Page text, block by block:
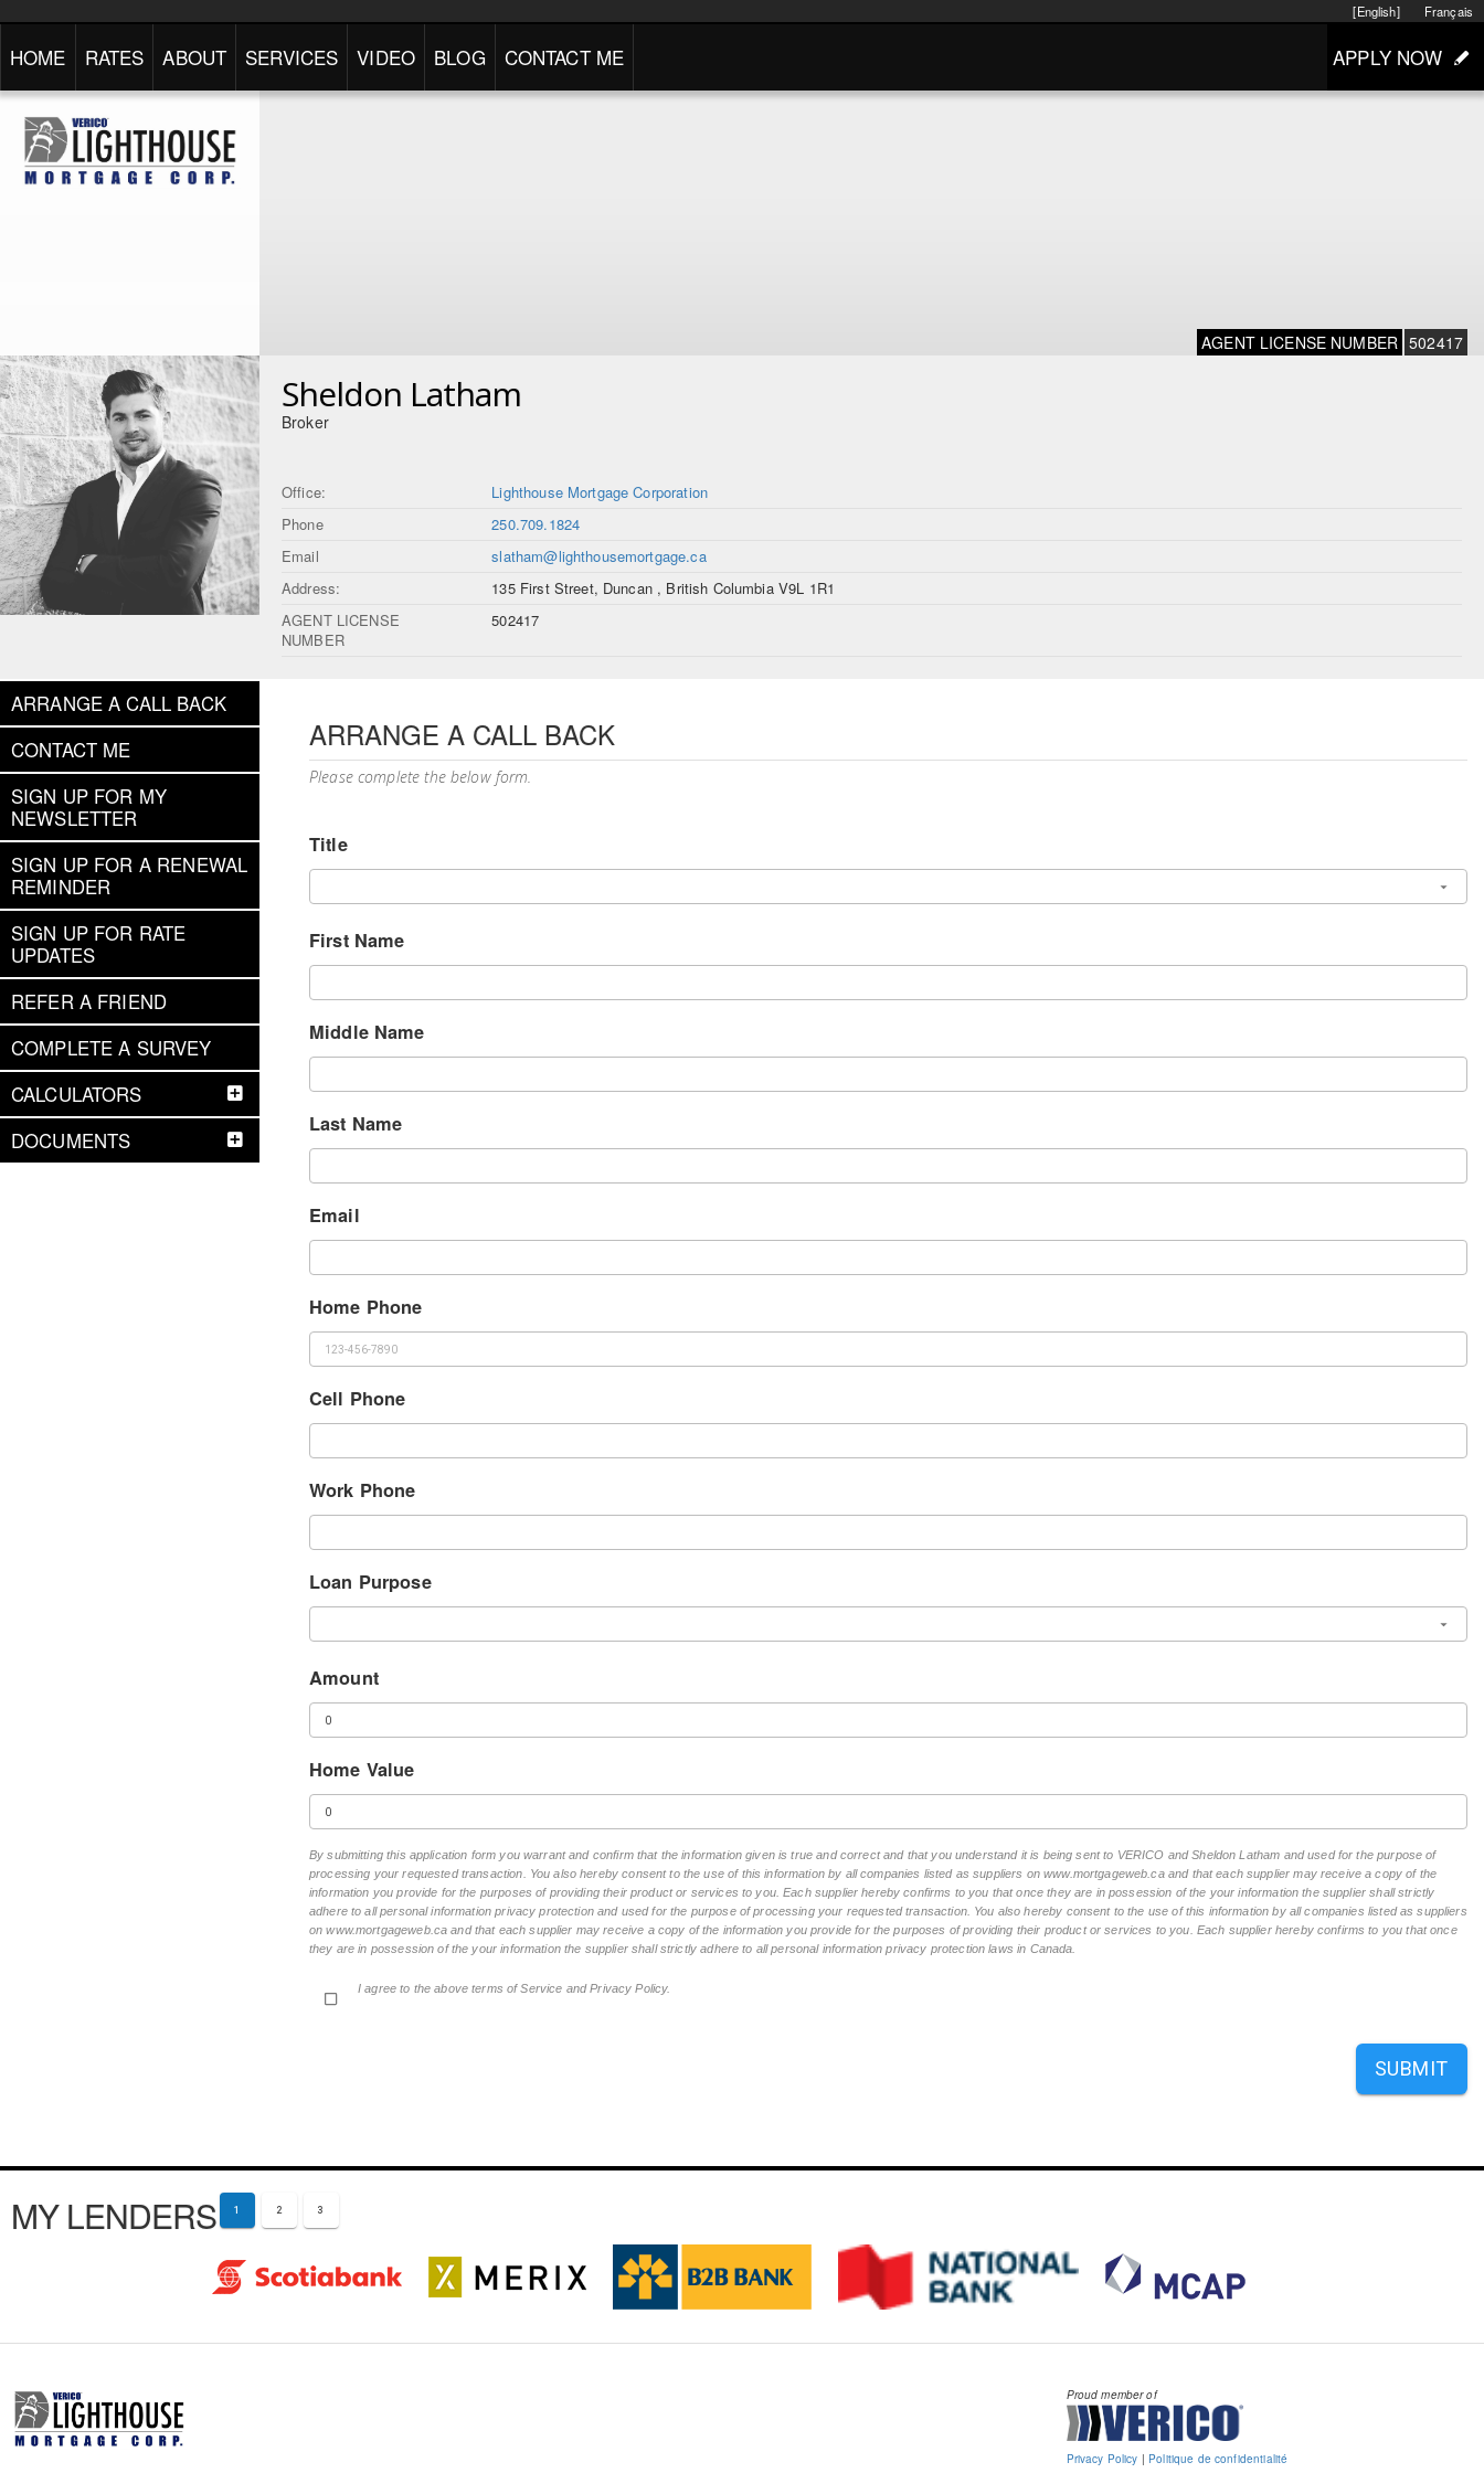
Français
[English]
HOME RATES ABOUT SERVICES VIDEO BLOG CONTACT ME APPLY NOW
AGENT LICENSE NUMBER 502417
Sheldon Latham
Broker
Office:
Lighthouse Mortgage Corporation
Phone
250.709.1824
Email
slatham@lighthousemortgage.ca
Address:
135 First Street, Duncan , British Columbia V9L 1R1
AGENT LICENSE
NUMBER
502417
ARRANGE A CALL BACK
CONTACT ME
SIGN UP FOR MY
NEWSLETTER
SIGN UP FOR A RENEWAL
REMINDER
SIGN UP FOR RATE
UPDATES
REFER A FRIEND
COMPLETE A SURVEY
CALCULATORS
DOCUMENTS
ARRANGE A CALL BACK
Please complete the below form.
Title
First Name
Middle Name
Last Name
Email
Home Phone
Cell Phone
Work Phone
Loan Purpose
Amount
Home Value
By submitting this application form you warrant and confirm that the information given is true and correct and that you understand it is being sent to VERICO and Sheldon Latham and used for the purpose of
processing your requested transaction. You also hereby consent to the use of this information by all companies listed as suppliers on www.mortgageweb.ca and that each supplier may receive a copy of the
information you provide for the purposes of providing their product or services to you. Each supplier hereby confirms to you that once they are in possession of the your information the supplier shall strictly
adhere to all personal information privacy protection and used for the purpose of processing your requested transaction. You also hereby consent to the use of this information by all companies listed as suppliers
on www.mortgageweb.ca and that each supplier may receive a copy of the information you provide for the purposes of providing their product or services to you. Each supplier hereby confirms to you that once
they are in possession of the your information the supplier shall strictly adhere to all personal information privacy protection laws in Canada.
I agree to the above terms of Service and Privacy Policy.
SUBMIT
MY LENDERS 1 2 3
Proud member of
Privacy Policy | Politique de confidentialité